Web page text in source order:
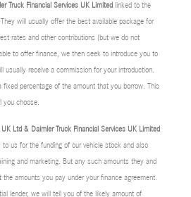
Truck Financial Services UK Limited linked to the
will usually offer the best available package for
rates and other contributions (but we do not
to offer finance, we then seek to introduce you to
usually receive a commission for your introduction.
percentage of the amount that you borrow. This
you choose.
Ltd & Daimler Truck Financial Services UK Limited
to us for the funding of our vehicle stock and also
and marketing. But any such amounts they and
amounts you pay under your finance agreement.
lender, we will tell you of the likely amount of